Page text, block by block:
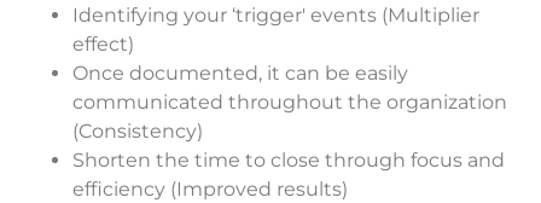
Identifying your ‘trigger' events (Multiplier
effect)
Once documented, it can be easily
communicated throughout the organization
(Consistency)
Shorten the time to close through focus and
efficiency (Improved results)